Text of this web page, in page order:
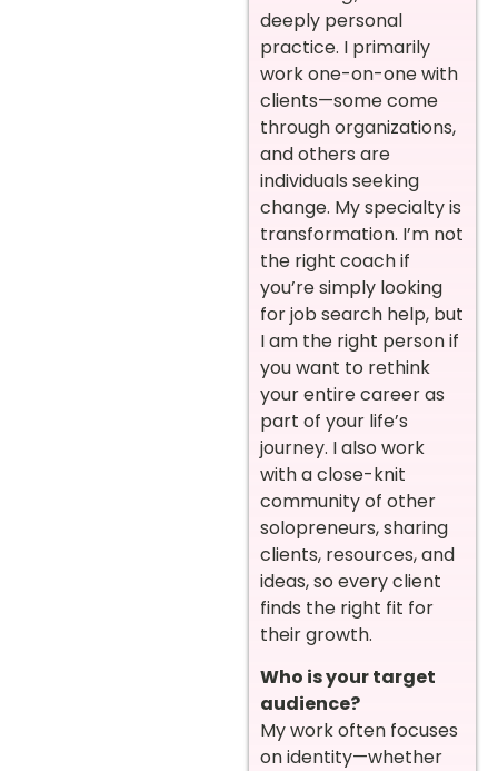
deeply personal
practice. I primarily
work one-on-one with
clients—some come
through organizations,
and others are
individuals seeking
change. My specialty is
transformation. I’m not
the right coach if
you’re simply looking
for job search help, but
I am the right person if
you want to rethink
your entire career as
part of your life’s
journey. I also work
with a close-knit
community of other
solopreneurs, sharing
clients, resources, and
ideas, so every client
finds the right fit for
their growth.
Who is your target
audience?
My work often focuses
on identity—whether